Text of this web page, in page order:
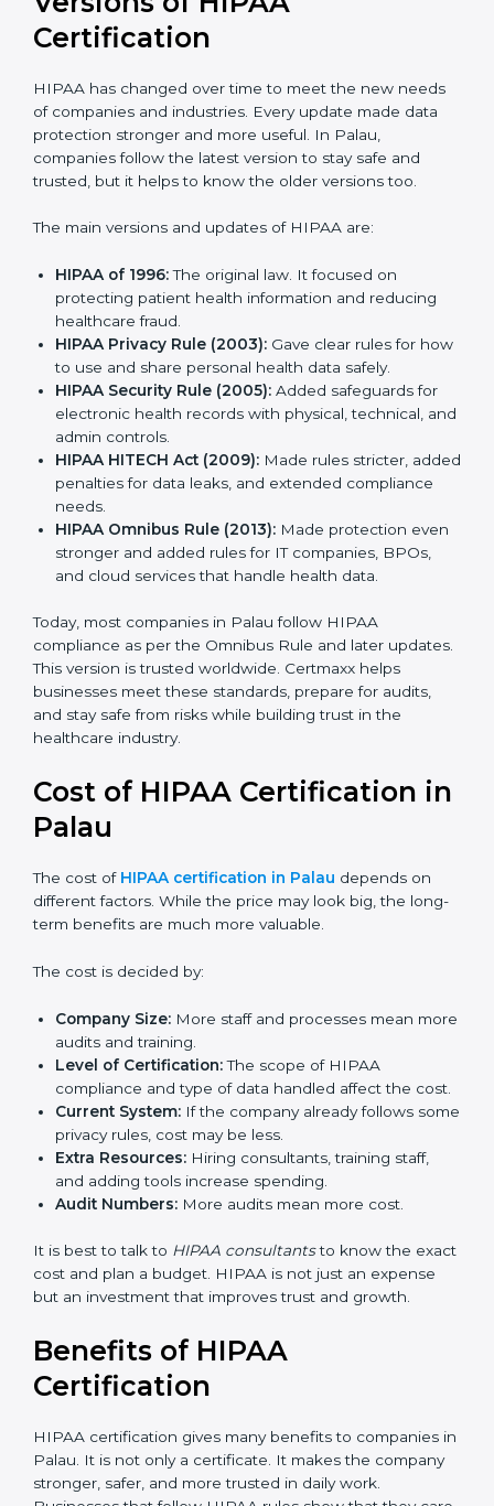
Versions of HIPAA
Certification
HIPAA has changed over time to meet the new
made data protection stronger and more useful. In
and trusted, but it helps to know the older versions
too.
The main versions and updates of HIPAA are:
HIPAA of 1996: The original law. It focused on
protecting patient health information and reducing
HIPAA Privacy Rule (2003):
Gave clear rules for
how to use and share personal health data safely.
HIPAA Security Rule (2005):
electronic health records with physical, technical,
and admin controls.
compliance needs.
HIPAA Omnibus Rule (2013):
Made protection
even stronger and added rules for IT companies,
BPOs, and cloud services that handle health data.
Today, most companies in Palau follow HIPAA
updates. This version is trusted worldwide. Certmaxx
helps businesses meet these standards, prepare for
audits, and stay safe from risks while building trust in
Cost of HIPAA Certification
different factors. While the price may look big, the
long-term benefits are much more valuable.
The cost is decided by:
Company Size:
More staff and processes mean
more audits and training.
Level of Certification:
The scope of HIPAA
some privacy rules, cost may be less.
Hiring consultants, training staff,
Audit Numbers: More audits mean more cost.
It is best to talk to HIPAA consultants
expense but an investment that improves trust and
growth.